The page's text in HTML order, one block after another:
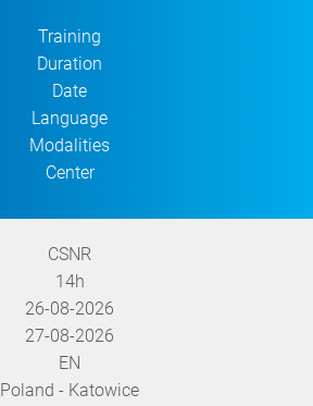
Training
Duration
Date
Language
Modalities
Center
CSNR
14h
26-08-2026
27-08-2026
EN
Poland - Katowice